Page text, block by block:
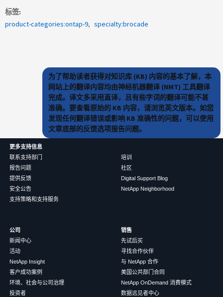
标签
product-categories:ontap-9
specialty:brocade
为了帮助读者获得对知识库 (KB) 内容的基本了解，本
网站上的翻译内容均由神经机器翻译 (NMT) 工具翻译
完成。译文多采用直译，且有些字词的翻译可能不甚
准确。要查看原始的 KB 内容，请浏览英文版本。如您
发现任何翻译错误或影响 KB 准确性的问题，可以使用
文章底部的反馈选项报告问题。
更多支持信息
联系支持部门
报告问题
提供反馈
安全公告
支持策略和支持服务
培训
社区
Digital Support Blog
NetApp Neighborhood
公司
新闻中心
活动
NetApp Insight
客户成功案例
环境、社会与公司治理
投资者
销售
先试后买
寻找合作伙伴
与 NetApp 合作
美国公共部门合同
NetApp OnDemand 消费模式
数据远见者中心